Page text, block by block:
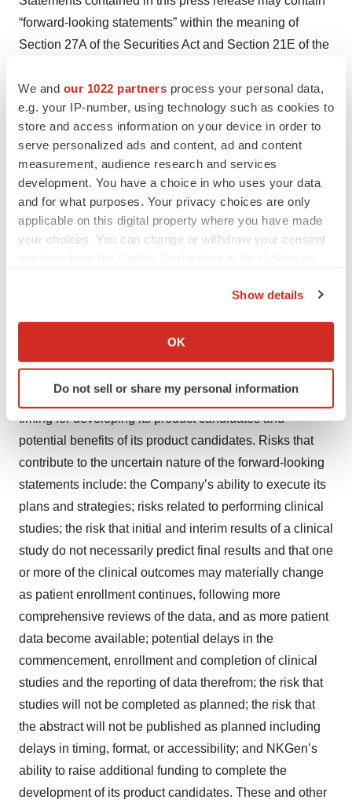
We and our 1022 partners process your personal data,
e.g. your IP-number, using technology such as cookies to
store and access information on your device in order to
serve personalized ads and content, ad and content
measurement, audience research and services
development. You have a choice in who uses your data
and for what purposes. Your privacy choices are only
applicable on this digital property where you have made
your choices. You can change or withdraw your consent
Collect information about your geographical location
Identify your device by actively scanning it for
specific characteristics (fingerprinting)
and set your preferences in the
details section .
We use cookies to enhance your experience, analyze
site traffic, and serve tailored ads. By clicking "OK", you
agree to our use of cookies. You can later change your
consent or withdraw it. For more info, see ourPrivacy
Policy.
Show details
OK
Do not sell or share my personal information
“forward-looking statements” within the meaning of
Section 27A of the Securities Act and Section 21E of the
looking statements may be identified by the use of words
such as “anticipate”, “believe”, “could”, “continue”,
“expect”, “estimate”, “may”, “plan”, “outlook”, “future” and
“project” and other similar expressions that predict or
indicate future events or trends or that are not statements
of historical matters. Because such statements are
subject to risks and uncertainties, many of which are
outside of the Company’s control, actual results may
completing and announcing further results from its
ongoing clinical studies; and the Company’s expected
timing for developing its product candidates and
potential benefits of its product candidates. Risks that
contribute to the uncertain nature of the forward-looking
statements include: the Company’s ability to execute its
plans and strategies; risks related to performing clinical
studies; the risk that initial and interim results of a clinical
study do not necessarily predict final results and that one
or more of the clinical outcomes may materially change
as patient enrollment continues, following more
comprehensive reviews of the data, and as more patient
data become available; potential delays in the
commencement, enrollment and completion of clinical
studies and the reporting of data therefrom; the risk that
studies will not be completed as planned; the risk that
the abstract will not be published as planned including
delays in timing, format, or accessibility; and NKGen’s
ability to raise additional funding to complete the
development of its product candidates. These and other